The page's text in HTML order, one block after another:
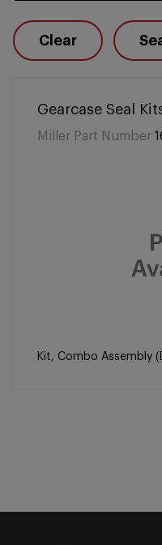
Clear
Gearcase Seal
Miller Part Number
Kit, Combo Assembly